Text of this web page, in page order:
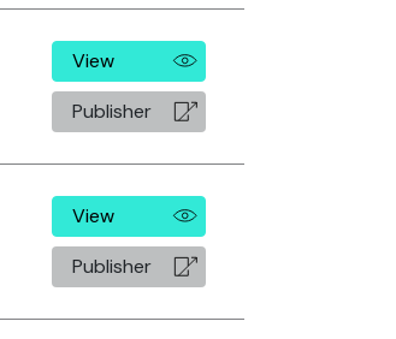
View
Publisher
View
Publisher